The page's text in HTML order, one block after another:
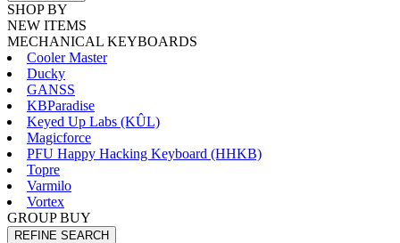
SHOP BY
NEW ITEMS
MECHANICAL KEYBOARDS
Cooler Master
Ducky
GANSS
KBParadise
Keyed Up Labs (KÛL)
Magicforce
PFU Happy Hacking Keyboard (HHKB)
Topre
Varmilo
Vortex
GROUP BUY
REFINE SEARCH